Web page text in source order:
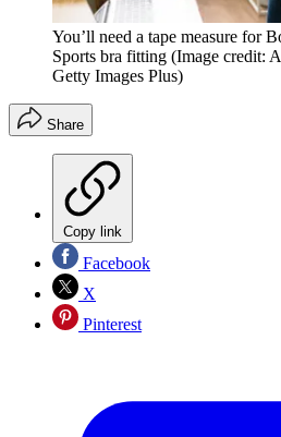
You’ll need a tape measure for
Sports bra fitting (Image credit:
Getty Images Plus)
Share
Copy link
Facebook
X
Pinterest